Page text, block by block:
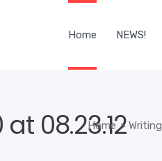
Home NEWS!
08.23.12
Home >Writing